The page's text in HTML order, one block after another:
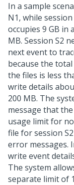
In a sample
N1, while
occupies 9 GB in
MB. Session S2
next event to
because the total
the files is less
write details
200 MB. The
message that
usage limit for
file for session
error messages.
write event
The system
separate limit of